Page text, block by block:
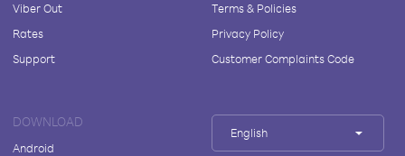
Viber Out
Rates
Support
Terms & Policies
Privacy Policy
Customer Complaints Code
DOWNLOAD
Android
English